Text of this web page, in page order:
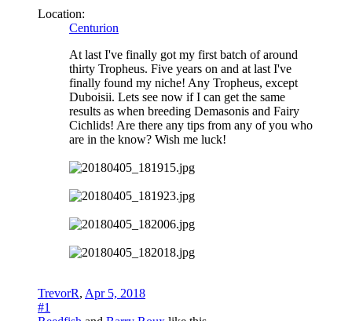
Location:
Centurion
At last I've finally got my first batch of around
thirty Tropheus. Five years on and at last I've
finally found my niche! Any Tropheus, except
Duboisii. Lets see now if I can get the same
results as when breeding Demasonis and Fairy
Cichlids! Are there any tips from any of you who
are in the know? Wish me luck!
TrevorR, Apr 5, 2018
#1